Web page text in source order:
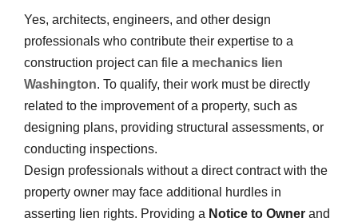
Yes, architects, engineers, and other design
professionals who contribute their expertise to a
construction project can file a mechanics lien
Washington. To qualify, their work must be directly
related to the improvement of a property, such as
designing plans, providing structural assessments, or
conducting inspections.
Design professionals without a direct contract with the
property owner may face additional hurdles in
asserting lien rights. Providing a Notice to Owner and